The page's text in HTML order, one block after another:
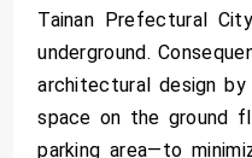
Tainan Prefectural
underground.
architectural design
space on the ground
parking area—to